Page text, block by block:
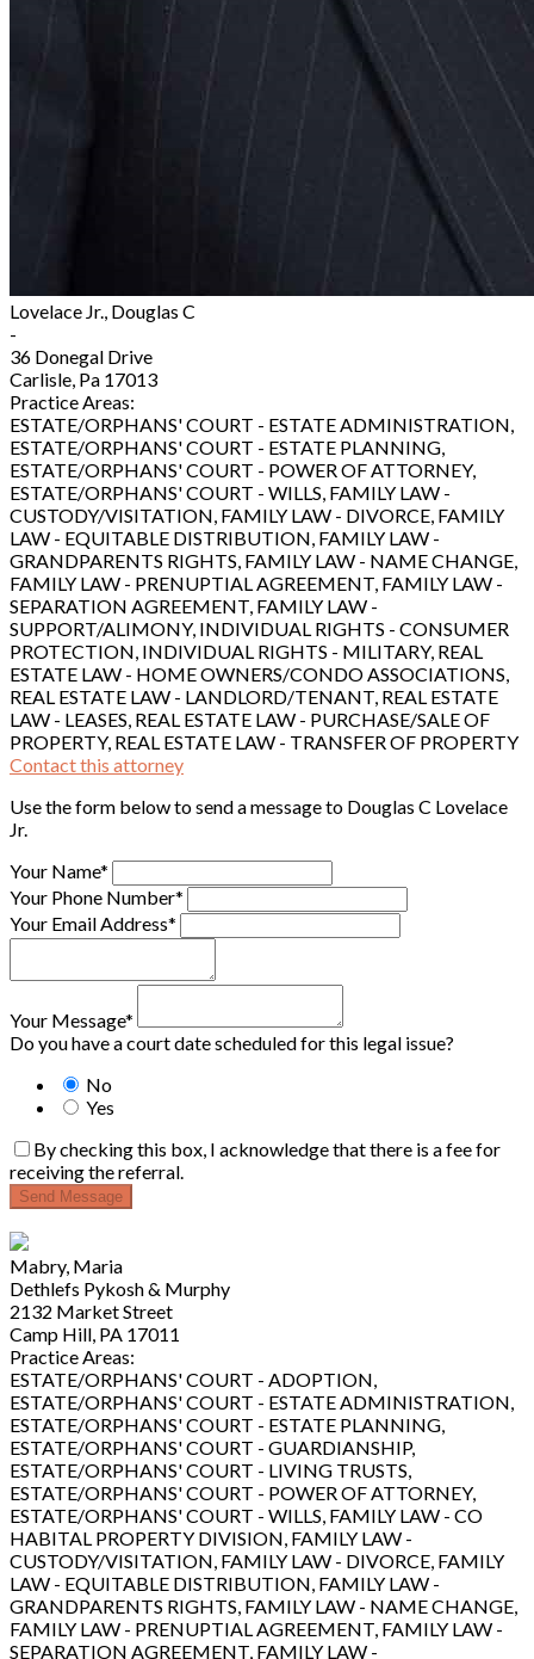
Lovelace Jr., Douglas C
-
36 Donegal Drive
Carlisle, Pa 17013
Practice Areas:
ESTATE/ORPHANS' COURT - ESTATE ADMINISTRATION,
ESTATE/ORPHANS' COURT - ESTATE PLANNING,
ESTATE/ORPHANS' COURT - POWER OF ATTORNEY,
ESTATE/ORPHANS' COURT - WILLS, FAMILY LAW -
CUSTODY/VISITATION, FAMILY LAW - DIVORCE, FAMILY
LAW - EQUITABLE DISTRIBUTION, FAMILY LAW -
GRANDPARENTS RIGHTS, FAMILY LAW - NAME CHANGE,
FAMILY LAW - PRENUPTIAL AGREEMENT, FAMILY LAW -
SEPARATION AGREEMENT, FAMILY LAW -
SUPPORT/ALIMONY, INDIVIDUAL RIGHTS - CONSUMER
PROTECTION, INDIVIDUAL RIGHTS - MILITARY, REAL
ESTATE LAW - HOME OWNERS/CONDO ASSOCIATIONS,
REAL ESTATE LAW - LANDLORD/TENANT, REAL ESTATE
LAW - LEASES, REAL ESTATE LAW - PURCHASE/SALE OF
PROPERTY, REAL ESTATE LAW - TRANSFER OF PROPERTY
Contact this attorney
Use the form below to send a message to Douglas C Lovelace
Jr.
Your Name*
Your Phone Number*
Your Email Address*
Your Message*
Do you have a court date scheduled for this legal issue?
No
Yes
By checking this box, I acknowledge that there is a fee for
receiving the referral.
Send Message
Mabry, Maria
Dethlefs Pykosh & Murphy
2132 Market Street
Camp Hill, PA 17011
Practice Areas:
ESTATE/ORPHANS' COURT - ADOPTION,
ESTATE/ORPHANS' COURT - ESTATE ADMINISTRATION,
ESTATE/ORPHANS' COURT - ESTATE PLANNING,
ESTATE/ORPHANS' COURT - GUARDIANSHIP,
ESTATE/ORPHANS' COURT - LIVING TRUSTS,
ESTATE/ORPHANS' COURT - POWER OF ATTORNEY,
ESTATE/ORPHANS' COURT - WILLS, FAMILY LAW - CO
HABITAL PROPERTY DIVISION, FAMILY LAW -
CUSTODY/VISITATION, FAMILY LAW - DIVORCE, FAMILY
LAW - EQUITABLE DISTRIBUTION, FAMILY LAW -
GRANDPARENTS RIGHTS, FAMILY LAW - NAME CHANGE,
FAMILY LAW - PRENUPTIAL AGREEMENT, FAMILY LAW -
SEPARATION AGREEMENT, FAMILY LAW -